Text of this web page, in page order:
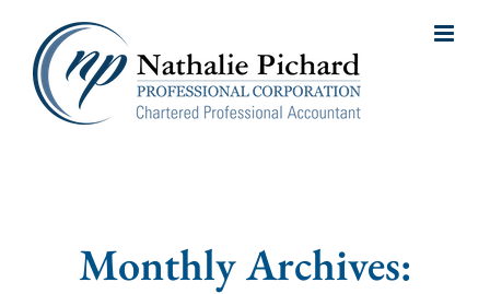
content
Monthly Archives: